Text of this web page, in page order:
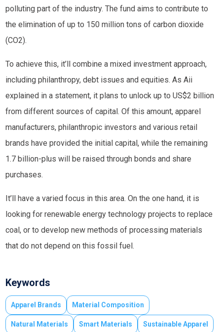
polluting part of the industry. The fund aims to contribute to
the elimination of up to 150 million tons of carbon dioxide
(CO2).
To achieve this, it’ll combine a mixed investment approach,
including philanthropy, debt issues and equities. As Aii
explained in a statement, it plans to unlock up to US$2 billion
from different sources of capital. Of this amount, apparel
manufacturers, philanthropic investors and various retail
brands have provided the initial capital, while the remaining
1.7 billion-plus will be raised through bonds and share
purchases.
It’ll have a varied focus in this area. On the one hand, it is
looking for renewable energy technology projects to replace
coal, or to develop new methods of processing materials
that do not depend on this fossil fuel.
Keywords
Apparel Brands Material Composition
Natural Materials Smart Materials Sustainable Apparel